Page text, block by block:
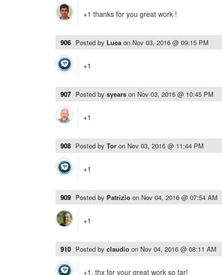
+1 thanks for you great work !
906 Posted by Luca on Nov 03, 2016 @ 09:15 PM
+1
907 Posted by syears on Nov 03, 2016 @ 10:45 PM
+1
908 Posted by Tor on Nov 03, 2016 @ 11:44 PM
+1
909 Posted by Patrizio on Nov 04, 2016 @ 07:54 AM
+1
910 Posted by claudio on Nov 04, 2016 @ 08:11 AM
+1, thx for your great work so far!